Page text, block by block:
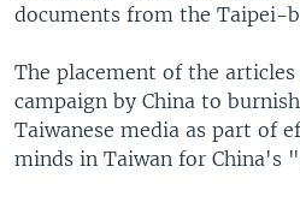
documents from the Taipei-
The placement of the
campaign by China to
Taiwanese media as part of
minds in Taiwan for China's